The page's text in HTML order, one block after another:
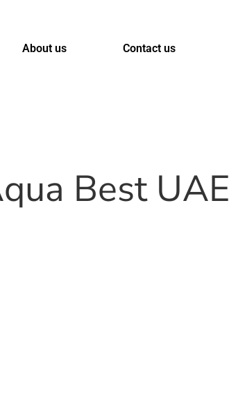
About us Contact us
Best UAE